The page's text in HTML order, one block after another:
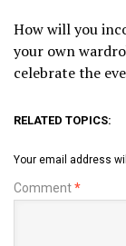
How will you
your own
celebrate the
RELATED TOPICS:
Your email address
Comment*